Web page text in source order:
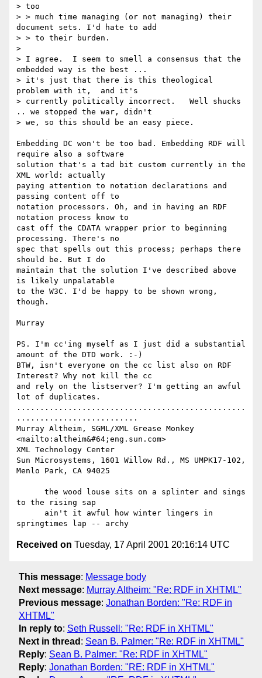
> too
> > much time managing (or not managing) their
document sets. I'd hate to add
> > to their burden.
>
> I agree.  I seem to smell a consensus that the
embedded way is the best ...
> it's just that there is this theological
problem with it,  and it's
> currently politically incorrect.   Well shucks
.. we stopped the war, didn't
> we, so this should be an easy piece.
Embedding DC won't be too bad. Embedding RDF will
require also a software
solution that's a tad bit custom currently in the
XML world: actually
paying attention to notation declarations and
passing content off to
notation processors. Oh, and in having an RDF
notation process know to
cast off the CDATA wrapper prior to beginning
processing. There's no
spec that spells out this process; perhaps there
should be. But I do
maintain that the solution I've described above
is likely unpalatable
to the W3C. I'd be happy to be shown wrong,
though.
Murray
PS. I'm cc'ing myself as I just did a substantial
amount of the DTD work. :-)
BTW, isn't everyone on the cc list also on RDF
Interest? Why not kill the cc
and rely on the listserver? I'm getting an awful
lot of duplicates.
.................................................
..........................
Murray Altheim, SGML/XML Grease Monkey
<mailto:altheim&#64;eng.sun.com>
XML Technology Center
Sun Microsystems, 1601 Willow Rd., MS UMPK17-102,
Menlo Park, CA 94025
to the rising sap
Received on Tuesday, 17 April 2001 20:16:14 UTC
This message: Message body
Next message: Murray Altheim: "Re: RDF in XHTML"
Previous message: Jonathan Borden: "Re: RDF in
XHTML"
In reply to: Seth Russell: "Re: RDF in XHTML"
Next in thread : Sean B. Palmer: "Re: RDF in XHTML"
Reply: Sean B. Palmer: "Re: RDF in XHTML"
Reply: Jonathan Borden: "RE: RDF in XHTML"